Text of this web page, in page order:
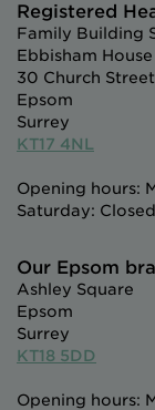
Registered
Family Building
Ebbisham House
30 Church Street
Epsom
Surrey
KT17 4NL
Opening hours:
Saturday: Closed
Our Epsom
Ashley Square
Epsom
Surrey
KT18 5DD
Opening hours: